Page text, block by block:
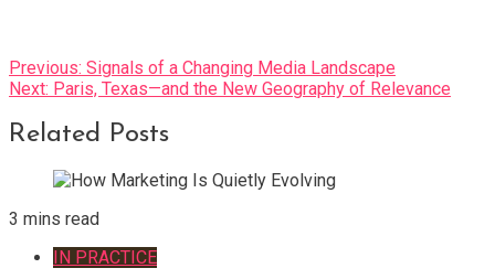
Post
navigation
Previous: Signals of a Changing Media Landscape
Next: Paris, Texas—and the New Geography of Relevance
Related Posts
3 mins read
IN PRACTICE